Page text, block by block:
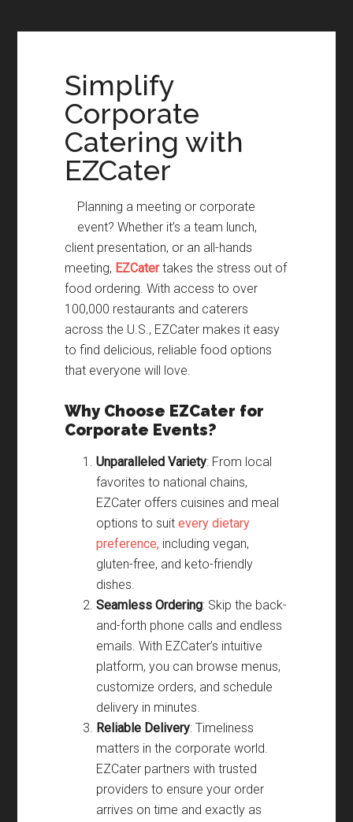
Simplify
Corporate
Catering with
EZCater
Planning a meeting or corporate
event? Whether it’s a team lunch,
client presentation, or an all-hands
meeting, EZCater takes the stress out of
food ordering. With access to over
100,000 restaurants and caterers
across the U.S., EZCater makes it easy
to find delicious, reliable food options
that everyone will love.
Why Choose EZCater for
Corporate Events?
Unparalleled Variety: From local
favorites to national chains,
EZCater offers cuisines and meal
options to suitevery dietary
preference, including vegan,
gluten-free, and keto-friendly
dishes.
Seamless Ordering: Skip the back-
and-forth phone calls and endless
emails. With EZCater’s intuitive
platform, you can browse menus,
customize orders, and schedule
delivery in minutes.
Reliable Delivery: Timeliness
matters in the corporate world.
EZCater partners with trusted
providers to ensure your order
arrives on time and exactly as